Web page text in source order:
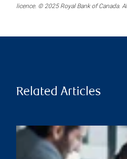
licence. © 2025 Royal Bank of Canada.
Related Articles